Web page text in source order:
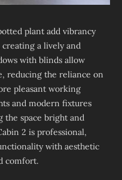
plant add vibrancy
a lively and
with blinds allow
reducing the reliance on
pleasant working
and modern fixtures
space bright and
2 is professional,
with aesthetic
comfort.